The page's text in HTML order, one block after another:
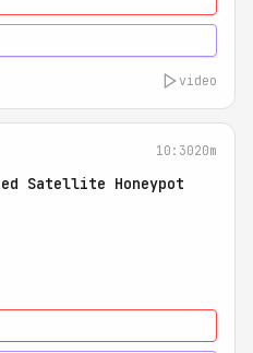
video
10:3020m
Satellite Honeypot